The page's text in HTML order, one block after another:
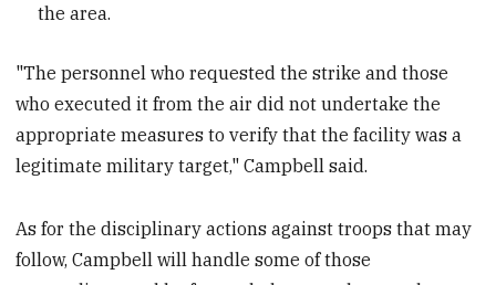
the area.
"The personnel who requested the strike and those
who executed it from the air did not undertake the
appropriate measures to verify that the facility was a
legitimate military target," Campbell said.
As for the disciplinary actions against troops that may
follow, Campbell will handle some of those